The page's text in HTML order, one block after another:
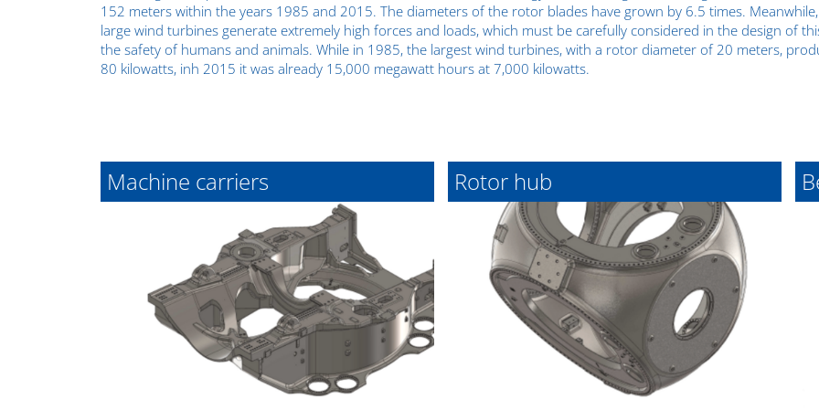
152 meters within the years 1985 and 2015. The diameters of the rotor blades have grown by 6.5 times.
large wind turbines generate extremely high forces and loads, which must be carefully considered in the design of
the safety of humans and animals. While in 1985, the largest wind turbines, with a rotor diameter of 20 meters,
80 kilowatts, inh 2015 it was already 15,000 megawatt hours at 7,000 kilowatts.
Machine carriers Rotor hub